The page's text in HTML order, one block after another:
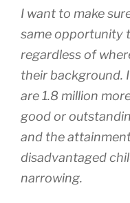
I want to make
same opportunity
regardless of
their background.
are 1.8 million
good or
and the
disadvantaged
narrowing.